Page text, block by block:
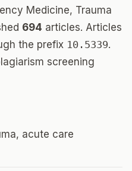
Medicine, Trauma
694 articles. Articles
the prefix 10.5339.
screening
acute care